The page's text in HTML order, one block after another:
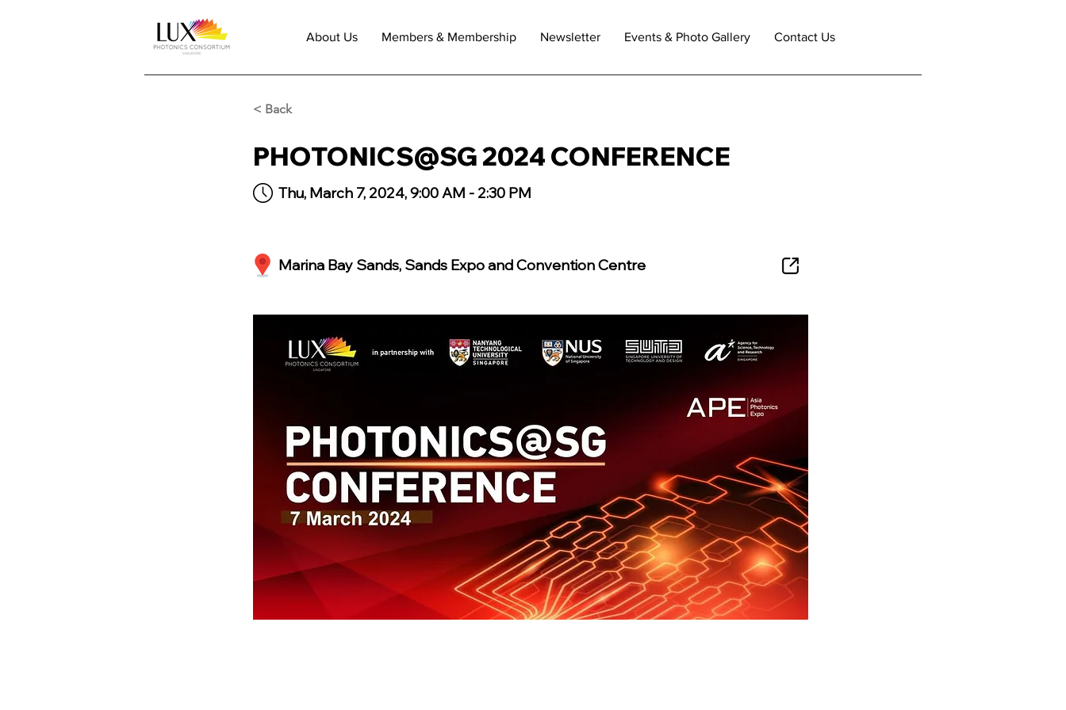
About Us Members & Membership Newsletter Events & Photo Gallery Contact Us
PHOTONICS@SG 2024 CONFERENCE
Thu, March 7, 2024, 9:00 AM - 2:30 PM
Marina Bay Sands, Sands Expo and Convention Centre
< Back